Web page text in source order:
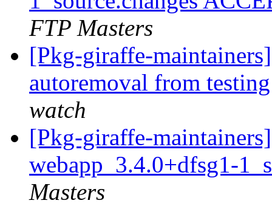
FTP Masters
[Pkg-giraffe-
autoremoval from
watch
[Pkg-giraffe-
webapp_3.4.0+dfsg1-
Masters